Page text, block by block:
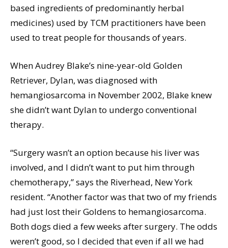
based ingredients of predominantly herbal
medicines) used by TCM practitioners have been
used to treat people for thousands of years.
When Audrey Blake’s nine-year-old Golden
Retriever, Dylan, was diagnosed with
hemangiosarcoma in November 2002, Blake knew
she didn’t want Dylan to undergo conventional
therapy.
“Surgery wasn’t an option because his liver was
involved, and I didn’t want to put him through
chemotherapy,” says the Riverhead, New York
resident. “Another factor was that two of my friends
had just lost their Goldens to hemangiosarcoma.
Both dogs died a few weeks after surgery. The odds
weren’t good, so I decided that even if all we had